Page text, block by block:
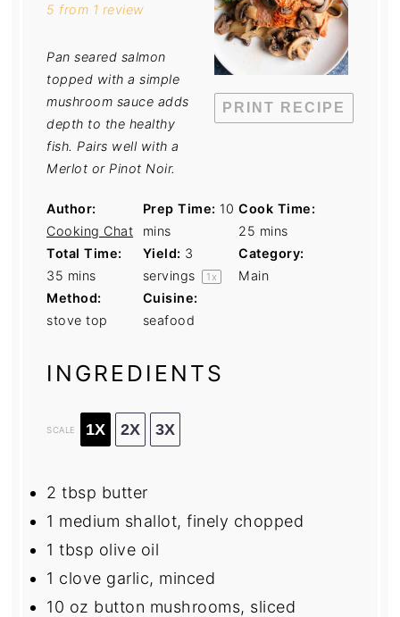
PRINT RECIPE
5 from 1 review
Pan seared salmon
topped with a simple
mushroom sauce adds
depth to the healthy
fish. Pairs well with a
Merlot or Pinot Noir.
Author:
Cooking Chat
Prep Time: 10
mins
Cook Time:
25 mins
Total Time:
35 mins
Yield: 3
servings
1 x
Category:
Main
Method:
stove top
Cuisine:
seafood
INGREDIENTS
SCALE 1X 2X 3X
2 tbsp butter
1 medium shallot, finely chopped
1 tbsp olive oil
1 clove garlic, minced
10 oz button mushrooms, sliced